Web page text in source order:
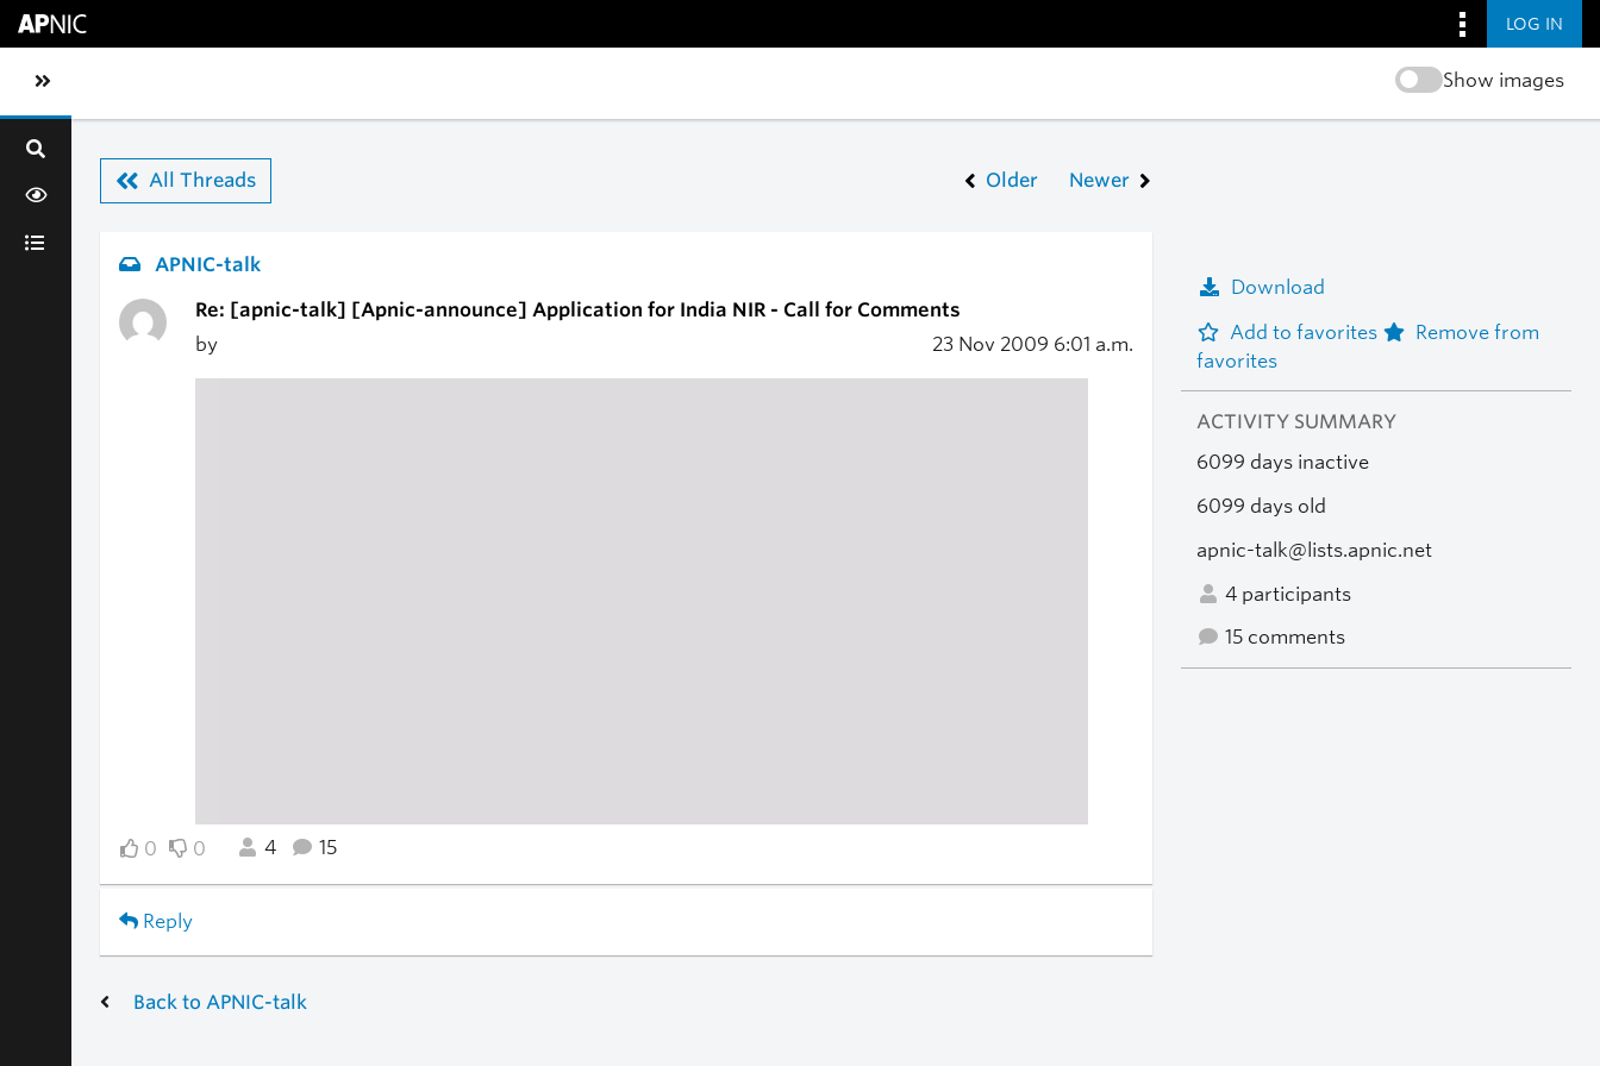
LOG IN
Toggle sidebar navigation Show images
All Threads Older Newer
APNIC-talk
Re: [apnic-talk] [Apnic-announce] Application for India NIR - Call for Comments
by
23 Nov 2009 6:01 a.m.
0 0 4 15
Reply
Download
Add to favorites
Remove from
favorites
ACTIVITY SUMMARY
6099 days inactive
6099 days old
apnic-talk@lists.apnic.net
4 participants
15 comments
Back to APNIC-talk